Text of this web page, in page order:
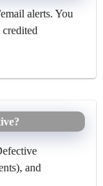
alerts. You
and